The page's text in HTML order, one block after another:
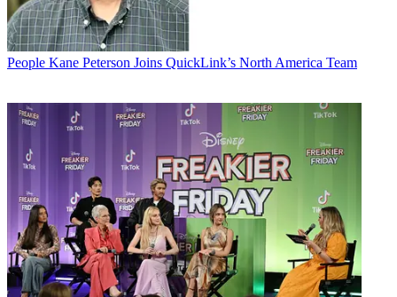
People Kane Peterson Joins QuickLink’s North America Team